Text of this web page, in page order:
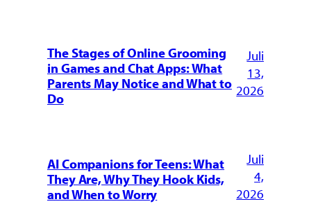
The Stages of Online Grooming
in Games and Chat Apps: What
Parents May Notice and What to
Do
Juli
13,
2026
AI Companions for Teens: What
They Are, Why They Hook Kids,
and When to Worry
Juli
4,
2026